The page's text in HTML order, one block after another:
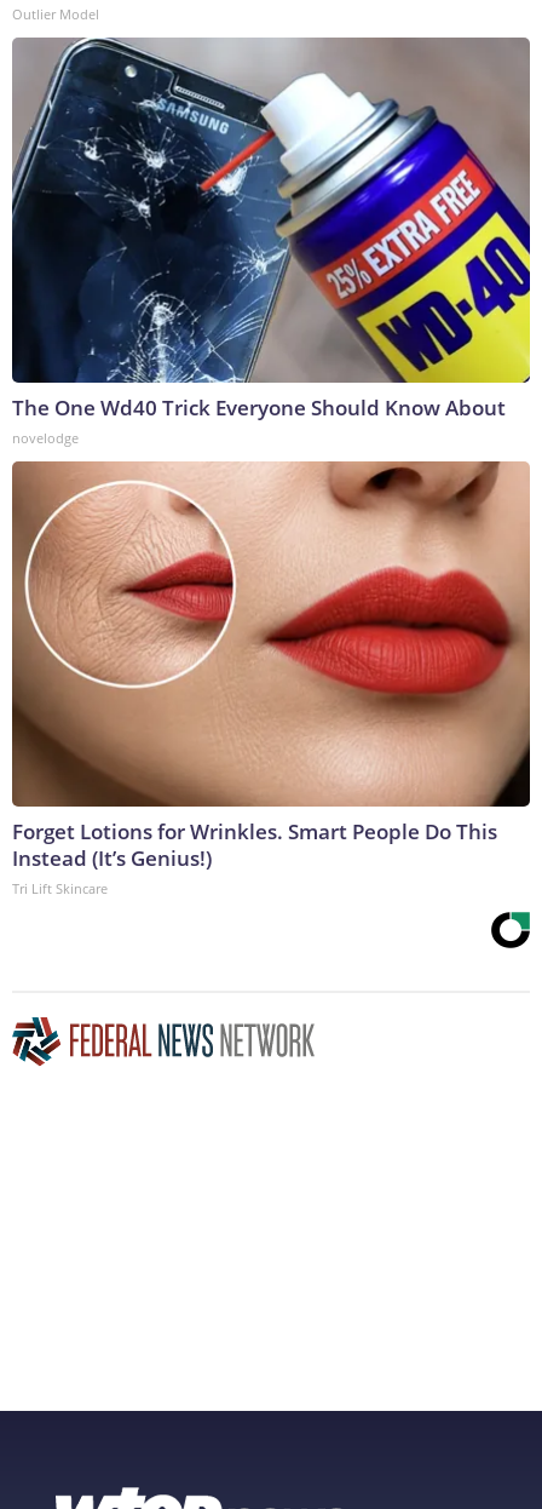
Outlier Model
The One Wd40 Trick Everyone Should Know About
novelodge
Forget Lotions for Wrinkles. Smart People Do This
Instead (It’s Genius!)
Tri Lift Skincare